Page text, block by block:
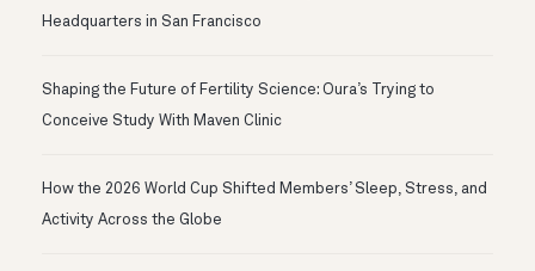
Headquarters in San Francisco
Shaping the Future of Fertility Science: Oura’s Trying to
Conceive Study With Maven Clinic
How the 2026 World Cup Shifted Members’ Sleep, Stress, and
Activity Across the Globe